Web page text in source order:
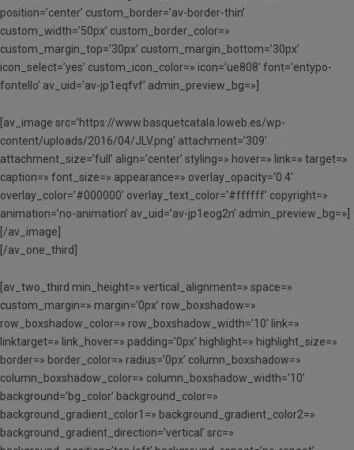
position=’center’ custom_border=’av-border-thin’
custom_width=’50px’ custom_border_color=»
custom_margin_top=’30px’ custom_margin_bottom=’30px’
icon_select=’yes’ custom_icon_color=» icon=’ue808′ font=’entypo-
fontello’ av_uid=’av-jp1eqfvf’ admin_preview_bg=»]
[av_image src=’https://www.basquetcatala.loweb.es/wp-
content/uploads/2016/04/JLV.png’ attachment=’309′
attachment_size=’full’ align=’center’ styling=» hover=» link=» target=»
caption=» font_size=» appearance=» overlay_opacity=’0.4′
overlay_color=’#000000′ overlay_text_color=’#ffffff’ copyright=»
animation=’no-animation’ av_uid=’av-jp1eog2n’ admin_preview_bg=»]
[/av_image]
[/av_one_third]
[av_two_third min_height=» vertical_alignment=» space=»
custom_margin=» margin=’0px’ row_boxshadow=»
row_boxshadow_color=» row_boxshadow_width=’10’ link=»
linktarget=» link_hover=» padding=’0px’ highlight=» highlight_size=»
border=» border_color=» radius=’0px’ column_boxshadow=»
column_boxshadow_color=» column_boxshadow_width=’10’
background=’bg_color’ background_color=»
background_gradient_color1=» background_gradient_color2=»
background_gradient_direction=’vertical’ src=»